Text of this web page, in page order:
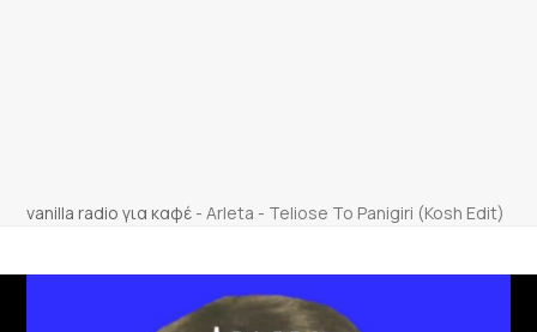
vanilla radio για καφέ -Arleta - Teliose To Panigiri (Kosh Edit)